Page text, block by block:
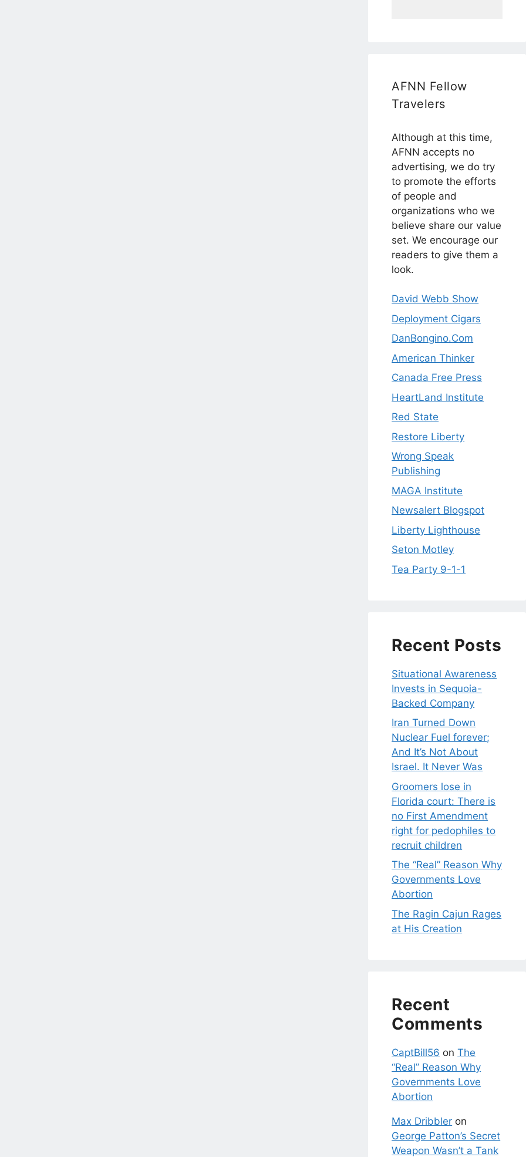
AFNN Fellow
Travelers
Although at this time,
AFNN accepts no
advertising, we do try
to promote the efforts
of people and
organizations who we
believe share our value
set. We encourage our
readers to give them a
look.
David Webb Show
Deployment Cigars
DanBongino.Com
American Thinker
Canada Free Press
HeartLand Institute
Red State
Restore Liberty
Wrong Speak
Publishing
MAGA Institute
Newsalert Blogspot
Liberty Lighthouse
Seton Motley
Tea Party 9-1-1
Recent Posts
Situational Awareness
Invests in Sequoia-
Backed Company
Iran Turned Down
Nuclear Fuel forever;
And It’s Not About
Israel. It Never Was
Groomers lose in
Florida court: There is
no First Amendment
right for pedophiles to
recruit children
The “Real” Reason Why
Governments Love
Abortion
The Ragin Cajun Rages
at His Creation
Recent
Comments
CaptBill56 onThe
“Real” Reason Why
Governments Love
Abortion
Max Dribbler on
George Patton’s Secret
Weapon Wasn’t a Tank